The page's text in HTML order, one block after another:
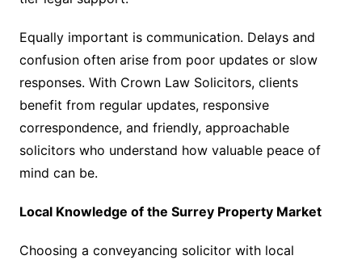
Equally important is communication. Delays and
confusion often arise from poor updates or slow
responses. With Crown Law Solicitors, clients
benefit from regular updates, responsive
correspondence, and friendly, approachable
solicitors who understand how valuable peace of
mind can be.
Local Knowledge of the Surrey Property Market
Choosing a conveyancing solicitor with local